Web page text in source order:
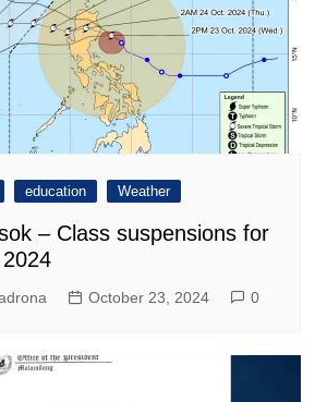
education Weather
– Class suspensions for
October 23, 2024 0